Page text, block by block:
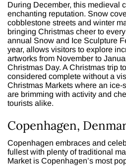
During December, this medieval
enchanting reputation. Snow
cobblestone streets and winter
bringing Christmas cheer to
annual Snow and Ice Sculpture
year, allows visitors to explore
artworks from November to
Christmas Day. A Christmas trip
considered complete without a
Christmas Markets where an ice-
are brimming with activity and
tourists alike.
Copenhagen,
Copenhagen embraces and
fullest with plenty of traditional
Market is Copenhagen’s most